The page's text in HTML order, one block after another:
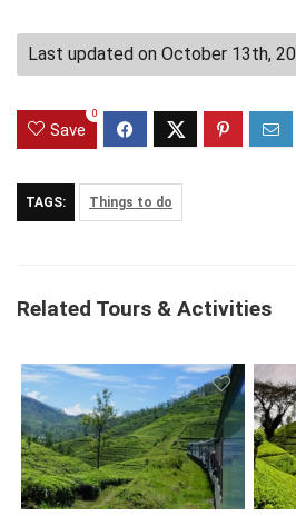
Last updated on October 13th,
Save
0
TAGS: Things to do
Related Tours & Activities